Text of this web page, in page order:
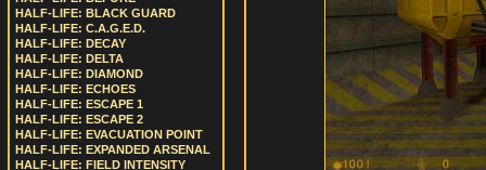
HALF-LIFE: BLACK GUARD
HALF-LIFE: C.A.G.E.D.
HALF-LIFE: DECAY
HALF-LIFE: DELTA
HALF-LIFE: DIAMOND
HALF-LIFE: ECHOES
HALF-LIFE: ESCAPE 1
HALF-LIFE: ESCAPE 2
HALF-LIFE: EVACUATION POINT
HALF-LIFE: EXPANDED ARSENAL
HALF-LIFE: FIELD INTENSITY